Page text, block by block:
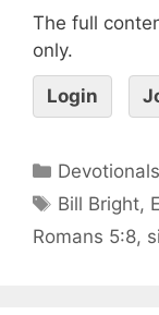
The full
only.
Login
Devotionals
Bill Bright,
Romans 5:8,